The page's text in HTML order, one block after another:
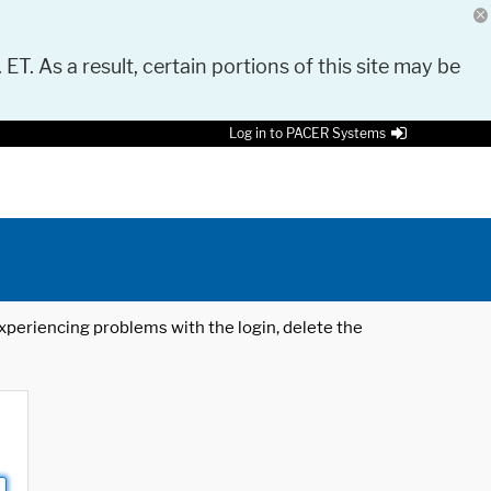
As a result, certain portions of this site may be
Log in to PACER Systems
problems with the login, delete the